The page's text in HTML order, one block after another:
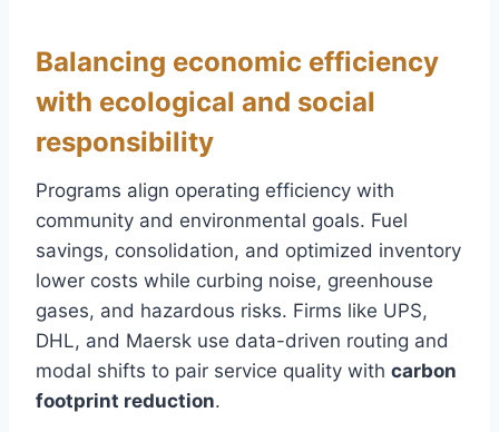
Balancing economic efficiency
with ecological and social
responsibility
Programs align operating efficiency with
community and environmental goals. Fuel
savings, consolidation, and optimized inventory
lower costs while curbing noise, greenhouse
gases, and hazardous risks. Firms like UPS,
DHL, and Maersk use data-driven routing and
modal shifts to pair service quality with carbon
footprint reduction.